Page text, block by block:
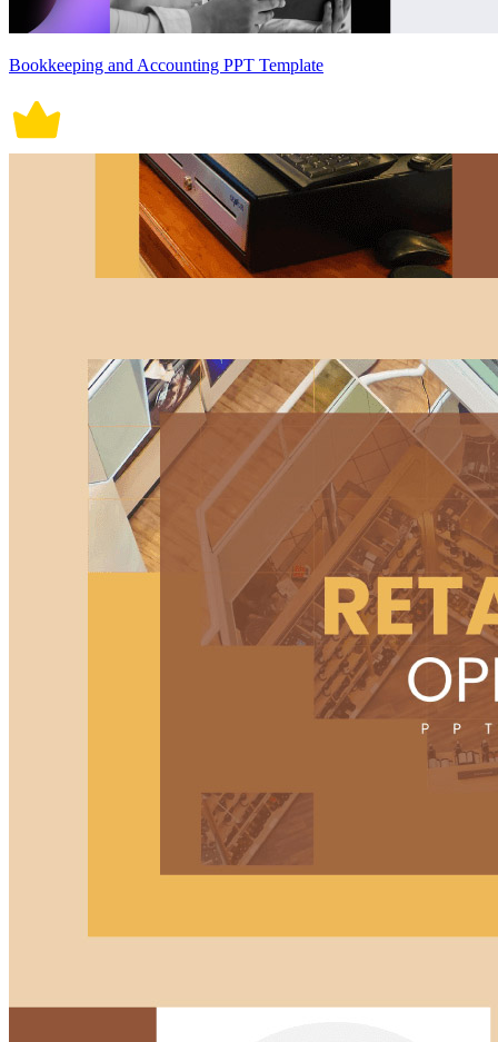
Bookkeeping and Accounting PPT Template